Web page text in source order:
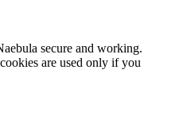
secure and working.
are used only if you